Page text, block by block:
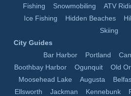
Fishing
Snowmobiling ATV
Ice Fishing
Hidden Beaches
Skiing
City Guides
Bar Harbor
Portland
Boothbay Harbor
Ogunquit Old
Moosehead Lake
Augusta
Ellsworth
Jackman Kennebunk